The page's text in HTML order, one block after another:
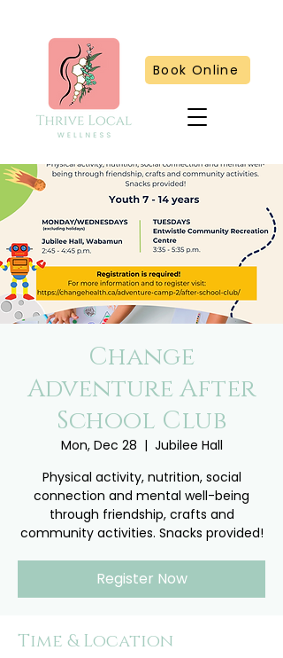
Book Online
Change
Adventure After
School Club
Mon, Dec 28
  |
Jubilee Hall
Physical activity, nutrition, social
connection and mental well-being
through friendship, crafts and
community activities. Snacks provided!
Register Now
Time & Location